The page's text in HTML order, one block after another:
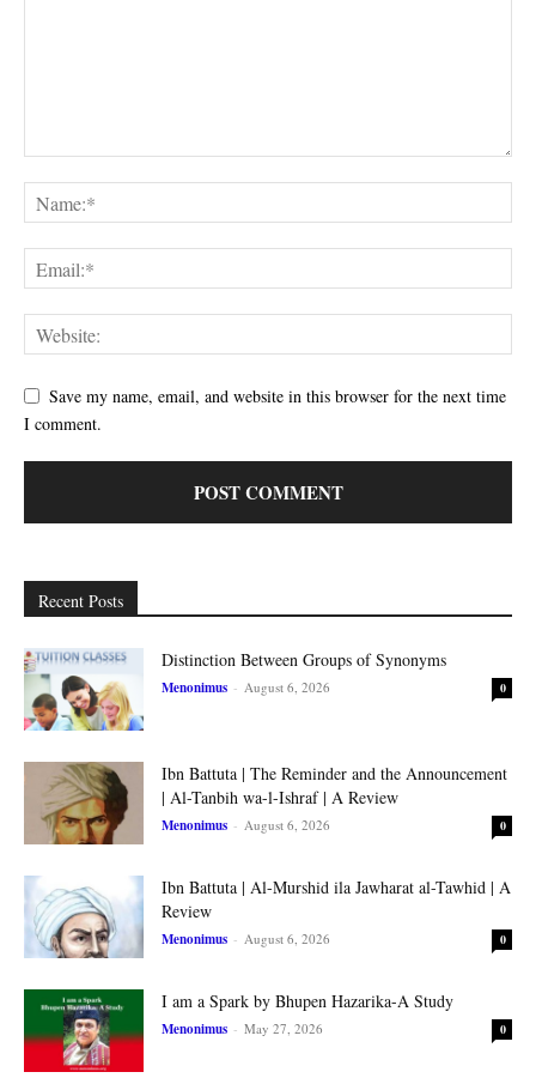
Save my name, email, and website in this browser for the next time
I comment.
Recent Posts
Distinction Between Groups of Synonyms
Menonimus - August 6, 2026 0
Ibn Battuta | The Reminder and the Announcement
| Al-Tanbih wa-l-Ishraf | A Review
Menonimus - August 6, 2026 0
Ibn Battuta | Al-Murshid ila Jawharat al-Tawhid | A
Review
Menonimus - August 6, 2026 0
I am a Spark by Bhupen Hazarika-A Study
Menonimus - May 27, 2026 0